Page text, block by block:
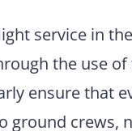
service in
the use
ensure that
ground crews,